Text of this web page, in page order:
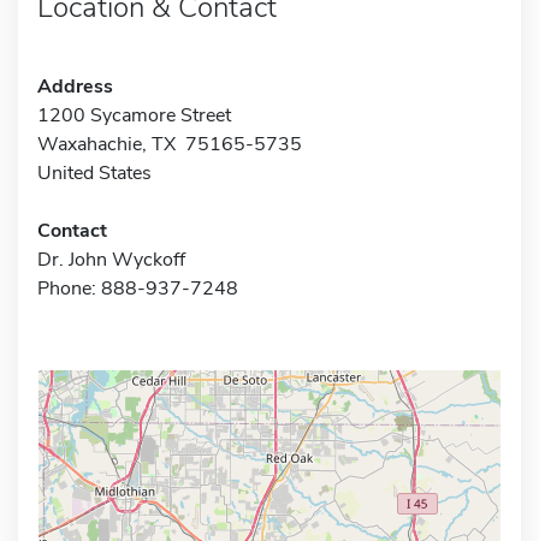
Address
1200 Sycamore Street
Waxahachie, TX 75165-5735
United States
Contact
Dr. John Wyckoff
Phone: 888-937-7248